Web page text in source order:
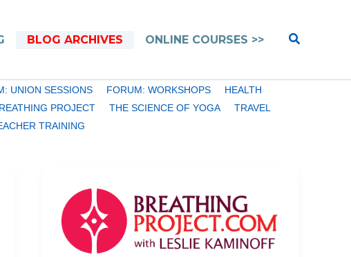
BLOG ARCHIVES ONLINE COURSES >> Search
UNION SESSIONS FORUM: WORKSHOPS
HEALTH
PROJECT THE SCIENCE OF YOGA
TRAVEL
TRAINING